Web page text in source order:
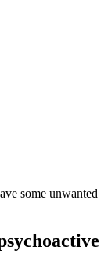
some unwanted